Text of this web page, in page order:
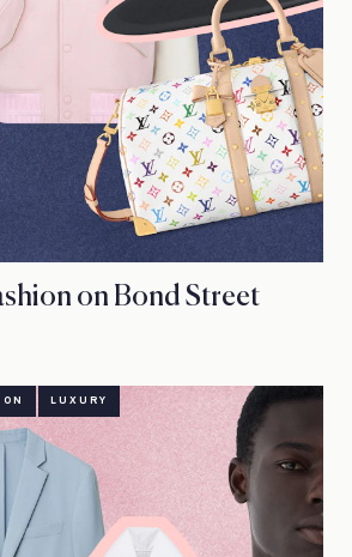
on Bond Street
LUXURY